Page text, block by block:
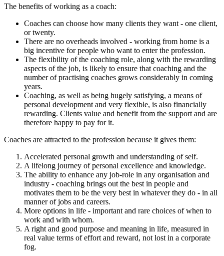
The benefits of working as a coach:
Coaches can choose how many clients they want - one client,
or twenty.
There are no overheads involved - working from home is a
big incentive for people who want to enter the profession.
The flexibility of the coaching role, along with the rewarding
aspects of the job, is likely to ensure that coaching and the
number of practising coaches grows considerably in coming
years.
Coaching, as well as being hugely satisfying, a means of
personal development and very flexible, is also financially
rewarding. Clients value and benefit from the support and are
therefore happy to pay for it.
Coaches are attracted to the profession because it gives them:
Accelerated personal growth and understanding of self.
A lifelong journey of personal excellence and knowledge.
The ability to enhance any job-role in any organisation and
industry - coaching brings out the best in people and
motivates them to be the very best in whatever they do - in all
manner of jobs and careers.
More options in life - important and rare choices of when to
work and with whom.
A right and good purpose and meaning in life, measured in
real value terms of effort and reward, not lost in a corporate
fog.